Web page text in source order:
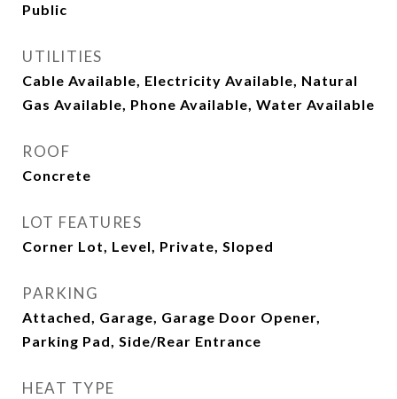
Public
UTILITIES
Cable Available, Electricity Available, Natural
Gas Available, Phone Available, Water Available
ROOF
Concrete
LOT FEATURES
Corner Lot, Level, Private, Sloped
PARKING
Attached, Garage, Garage Door Opener,
Parking Pad, Side/Rear Entrance
HEAT TYPE